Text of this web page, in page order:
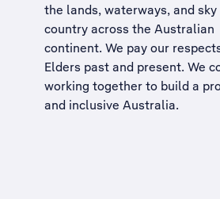
the lands, waterways, and sky
country across the Australian
continent. We pay our
Elders past and present. We
working together to build a
and inclusive Australia.